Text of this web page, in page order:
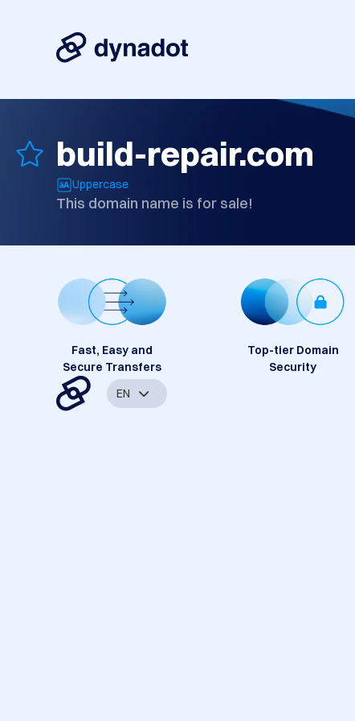
build-repair.com
Uppercase
This domain name is for sale!
Fast, Easy and
Secure Transfers
Top-tier Domain
Security
EN